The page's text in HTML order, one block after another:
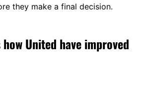
they make a final decision.
United have improved